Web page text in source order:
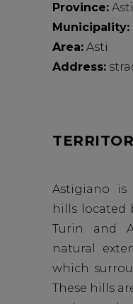
Province: Asti
Municipality:
Area: Asti
Address:
Astigiano
hills located
Turin and
natural
which
These hills